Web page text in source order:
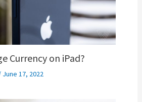
Currency on iPad?
June 17, 2022